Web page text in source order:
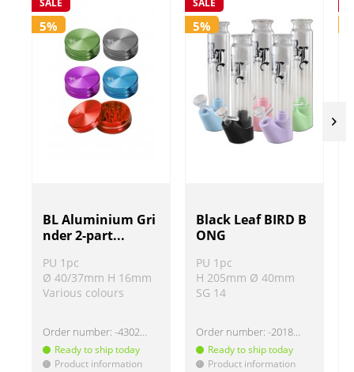
5%
BL Aluminium Gri
nder 2-part...
PU 1pc
Ø 40/37mm H 16mm
Various colours
Order number: -430220
Ready to ship today
! Product information
5%
Black Leaf BIRD B
ONG
PU 1pc
H 205mm Ø 40mm
SG 14
Order number: -2018335
Ready to ship today
! Product information